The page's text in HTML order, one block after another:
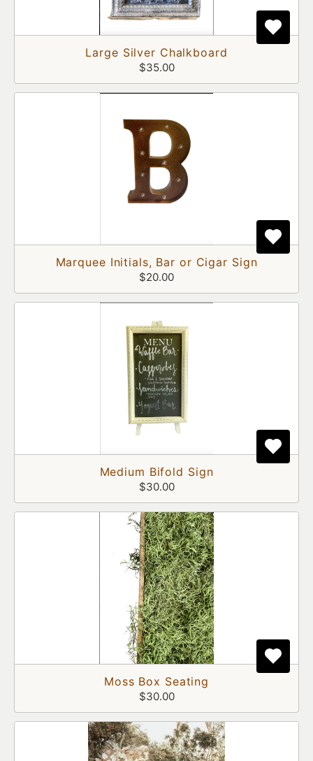
Large Silver Chalkboard
$35.00
Marquee Initials, Bar or Cigar Sign
$20.00
Medium Bifold Sign
$30.00
Moss Box Seating
$30.00